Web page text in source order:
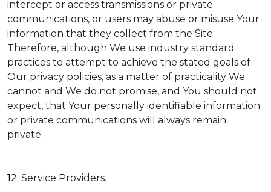
intercept or access transmissions or private
communications, or users may abuse or misuse Your
information that they collect from the Site.
Therefore, although We use industry standard
practices to attempt to achieve the stated goals of
Our privacy policies, as a matter of practicality We
cannot and We do not promise, and You should not
expect, that Your personally identifiable information
or private communications will always remain
private.
12. Service Providers.